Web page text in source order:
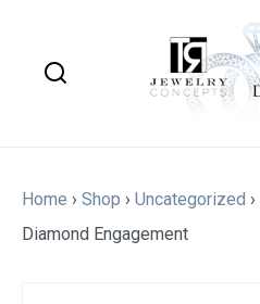
Home › Shop › Uncategorized ›
Diamond Engagement